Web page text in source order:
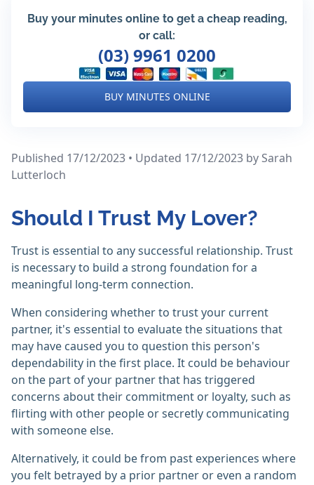
Buy your minutes online to get a cheap reading,
or call:
(03) 9961 0200
BUY MINUTES ONLINE
Published 17/12/2023 • Updated 17/12/2023 by Sarah
Lutterloch
Should I Trust My Lover?
Trust is essential to any successful relationship. Trust
is necessary to build a strong foundation for a
meaningful long-term connection.
When considering whether to trust your current
partner, it's essential to evaluate the situations that
may have caused you to question this person's
dependability in the first place. It could be behaviour
on the part of your partner that has triggered
concerns about their commitment or loyalty, such as
flirting with other people or secretly communicating
with someone else.
Alternatively, it could be from past experiences where
you felt betrayed by a prior partner or even a random